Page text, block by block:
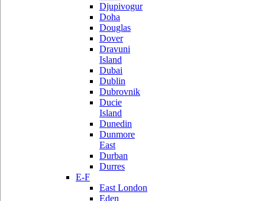
Djupivogur
Doha
Douglas
Dover
Dravuni
Island
Dubai
Dublin
Dubrovnik
Ducie
Island
Dunedin
Dunmore
East
Durban
Durres
E-F
East London
Eden